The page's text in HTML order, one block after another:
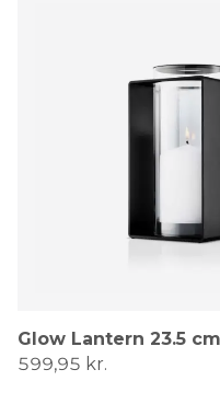
Glow Lantern 23.5
599,95 kr.